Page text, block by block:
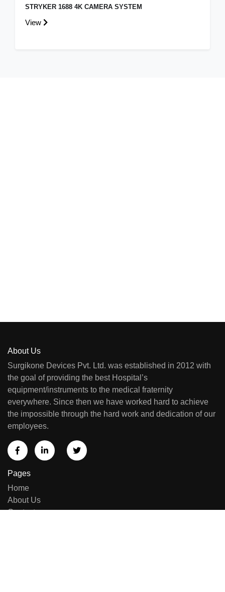
STRYKER 1688 4K CAMERA SYSTEM
View
About Us
Surgikone Devices Pvt. Ltd. was established in 2012 with
the goal of providing the best Hospital’s
equipment/instruments to the medical fraternity
everywhere. Since then we have worked hard to achieve
the impossible through the hard work and dedication of our
employees.
Pages
Home
About Us
Contact us